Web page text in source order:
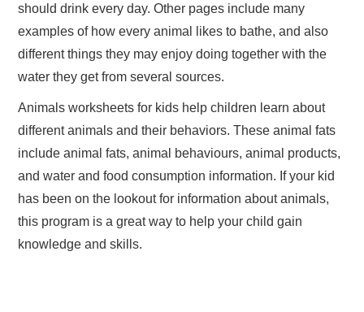
should drink every day. Other pages include many
examples of how every animal likes to bathe, and also
different things they may enjoy doing together with the
water they get from several sources.
Animals worksheets for kids help children learn about
different animals and their behaviors. These animal fats
include animal fats, animal behaviours, animal products,
and water and food consumption information. If your kid
has been on the lookout for information about animals,
this program is a great way to help your child gain
knowledge and skills.